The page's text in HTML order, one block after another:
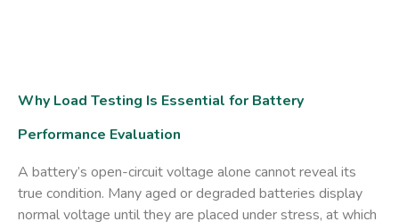
Why Load Testing Is Essential for Battery
Performance Evaluation
A battery’s open-circuit voltage alone cannot reveal its
true condition. Many aged or degraded batteries display
normal voltage until they are placed under stress, at which